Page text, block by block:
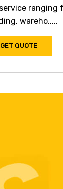
ranging
wareho.....
GET QUOTE